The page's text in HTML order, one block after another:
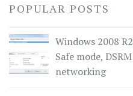
POPULAR POSTS
Windows 2008
Safe mode,
networking